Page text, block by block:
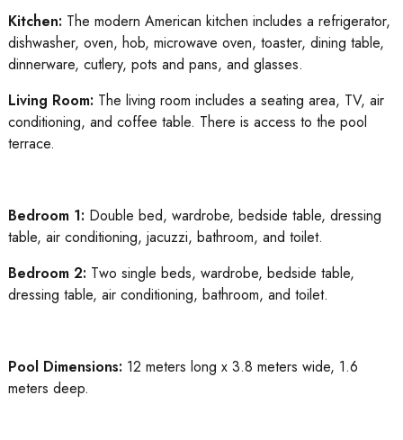
Kitchen: The modern American kitchen includes a refrigerator,
dishwasher, oven, hob, microwave oven, toaster, dining table,
dinnerware, cutlery, pots and pans, and glasses.
Living Room: The living room includes a seating area, TV, air
conditioning, and coffee table. There is access to the pool
terrace.
Bedroom 1: Double bed, wardrobe, bedside table, dressing
table, air conditioning, jacuzzi, bathroom, and toilet.
Bedroom 2: Two single beds, wardrobe, bedside table,
dressing table, air conditioning, bathroom, and toilet.
Pool Dimensions: 12 meters long x 3.8 meters wide, 1.6
meters deep.